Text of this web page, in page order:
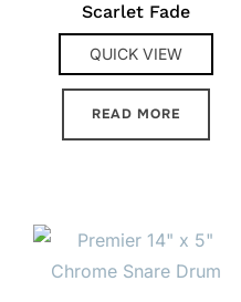
Scarlet Fade
QUICK VIEW
READ MORE